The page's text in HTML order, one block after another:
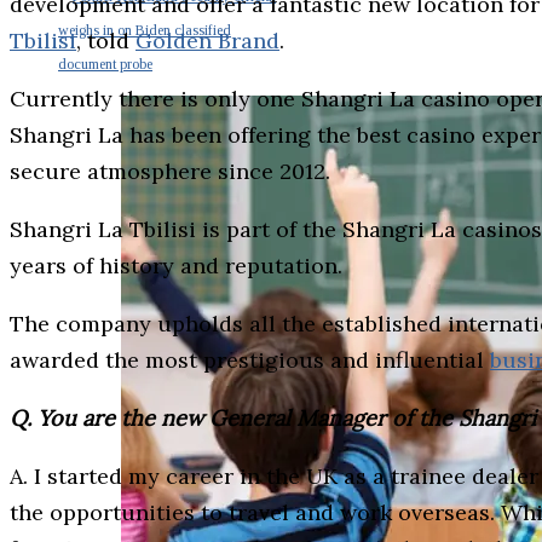
weighs in on Biden classified
document probe
Tbilisi, toldGolden Brand.
Currently there is only one Shangri La casino
Shangri La has been offering the best casino
secure atmosphere since 2012.
Shangri La Tbilisi is part of the Shangri La
years of history and reputation.
The company upholds all the established
awarded the most prestigious and influential
Q. You are the new General Manager of the
A. I started my career in the UK as a trainee
the opportunities to travel and work overseas.